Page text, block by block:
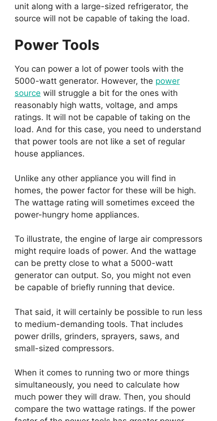
unit along with a large-sized refrigerator, the
source will not be capable of taking the load.
Power Tools
You can power a lot of power tools with the
5000-watt generator. However, the power
source will struggle a bit for the ones with
reasonably high watts, voltage, and amps
ratings. It will not be capable of taking on the
load. And for this case, you need to understand
that power tools are not like a set of regular
house appliances.
Unlike any other appliance you will find in
homes, the power factor for these will be high.
The wattage rating will sometimes exceed the
power-hungry home appliances.
To illustrate, the engine of large air compressors
might require loads of power. And the wattage
can be pretty close to what a 5000-watt
generator can output. So, you might not even
be capable of briefly running that device.
That said, it will certainly be possible to run less
to medium-demanding tools. That includes
power drills, grinders, sprayers, saws, and
small-sized compressors.
When it comes to running two or more things
simultaneously, you need to calculate how
much power they will draw. Then, you should
compare the two wattage ratings. If the power